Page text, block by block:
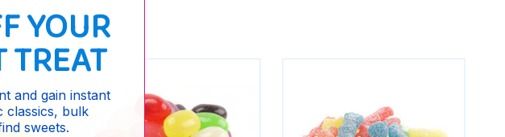
YOUR
TREAT
and gain instant
classics, bulk
sweets.